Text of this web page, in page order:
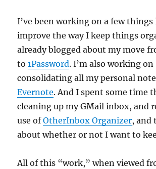
I’ve been working on a few
improve the way I keep things
already blogged about my move
to1Password. I’m also working on
consolidating all my personal
Evernote. And I spent some time
cleaning up my GMail inbox, and
use ofOtherInbox Organizer, and
about whether or not I want to
All of this “work,” when viewed